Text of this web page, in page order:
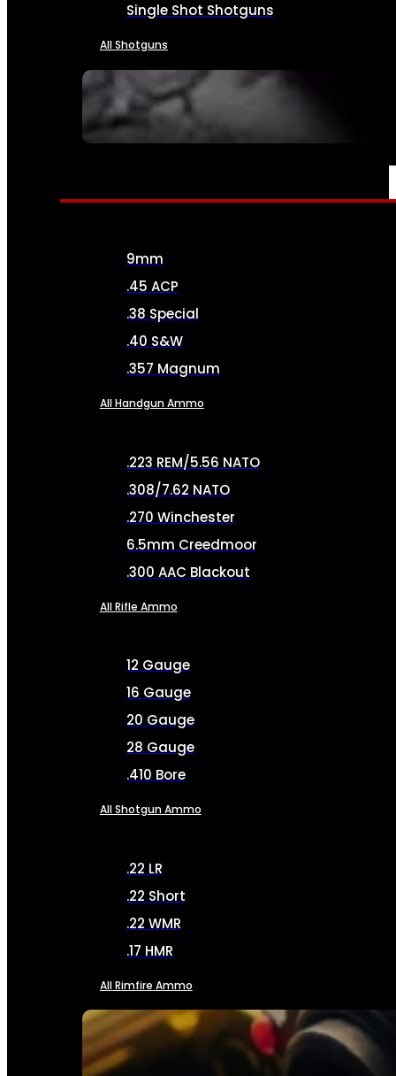
SEE ALL FIREARMS
Single Shot Shotguns
All Shotguns
AMMO
SEE ALL AMMO
9mm
.45 ACP
.38 Special
.40 S&W
.357 Magnum
All Handgun Ammo
.223 REM/5.56 NATO
.308/7.62 NATO
.270 Winchester
6.5mm Creedmoor
.300 AAC Blackout
All Rifle Ammo
12 Gauge
16 Gauge
20 Gauge
28 Gauge
.410 Bore
All Shotgun Ammo
.22 LR
.22 Short
.22 WMR
.17 HMR
All Rimfire Ammo